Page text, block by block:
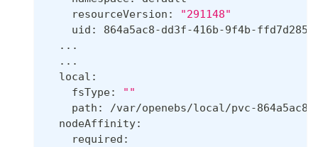
    resourceVersion:
"291148"
uid: 864a5ac8-dd3f-416b-9f4b-
.. .
.. .
  local:
    fsType:
""
path: /var/openebs/local/pvc-
  nodeAffinity:
    required: